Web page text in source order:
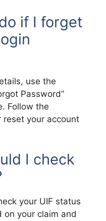
if I forget
use the
Password”
Follow the
reset your account
I check
your UIF status
on your claim and